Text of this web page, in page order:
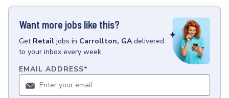
Want more jobs like this?
Get Retail jobs in Carrollton, GA delivered
to your inbox every week.
EMAIL ADDRESS*